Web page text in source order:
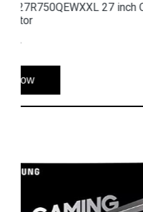
Samsung
Gaming Monitor